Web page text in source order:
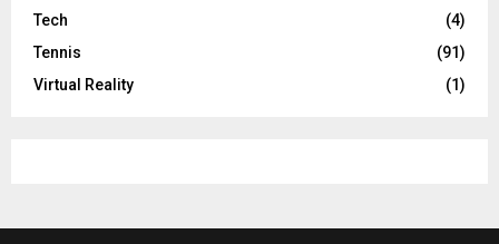
Tech
(4)
Tennis
(91)
Virtual Reality
(1)